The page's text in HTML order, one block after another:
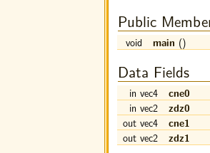
Public
void main ()
Data Fields
in vec4
cne0
in vec2
zdz0
out vec4
cne1
out vec2
zdz1